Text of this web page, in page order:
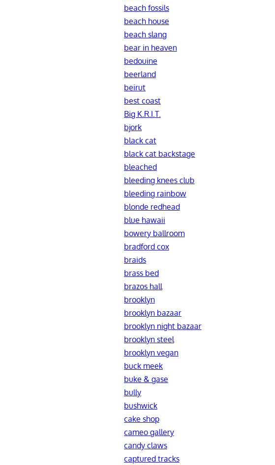
beach fossils
beach house
beach slang
bear in heaven
bedouine
beerland
beirut
best coast
Big K.R.I.T.
bjork
black cat
black cat backstage
bleached
bleeding knees club
bleeding rainbow
blonde redhead
blue hawaii
bowery ballroom
bradford cox
braids
brass bed
brazos hall
brooklyn
brooklyn bazaar
brooklyn night bazaar
brooklyn steel
brooklyn vegan
buck meek
buke & gase
bully
bushwick
cake shop
cameo gallery
candy claws
captured tracks